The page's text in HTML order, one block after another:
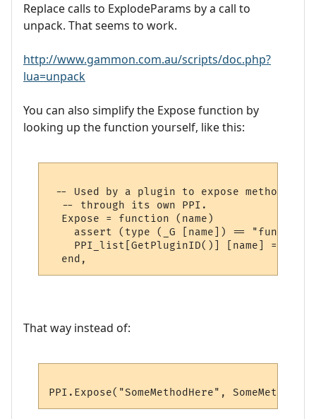
Replace calls to ExplodeParams by a call to
unpack. That seems to work.
http://www.gammon.com.au/scripts/doc.php?
lua=unpack
You can also simplify the Expose function by
looking up the function yourself, like this:
-- Used by a plugin to expose methods
  -- through its own PPI.
  Expose = function (name)
assert (type (_G [name]) ==
PPI_list[GetPluginID()] [name] = _G
That way instead of: